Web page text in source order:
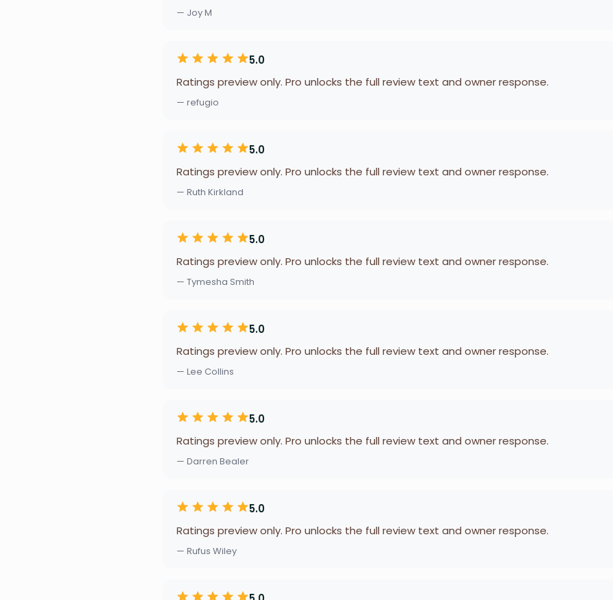
— Joy M
5.0
Ratings preview only. Pro unlocks the full review text and owner response.
— refugio
5.0
Ratings preview only. Pro unlocks the full review text and owner response.
— Ruth Kirkland
5.0
Ratings preview only. Pro unlocks the full review text and owner response.
— Tymesha Smith
5.0
Ratings preview only. Pro unlocks the full review text and owner response.
— Lee Collins
5.0
Ratings preview only. Pro unlocks the full review text and owner response.
— Darren Bealer
5.0
Ratings preview only. Pro unlocks the full review text and owner response.
— Rufus Wiley